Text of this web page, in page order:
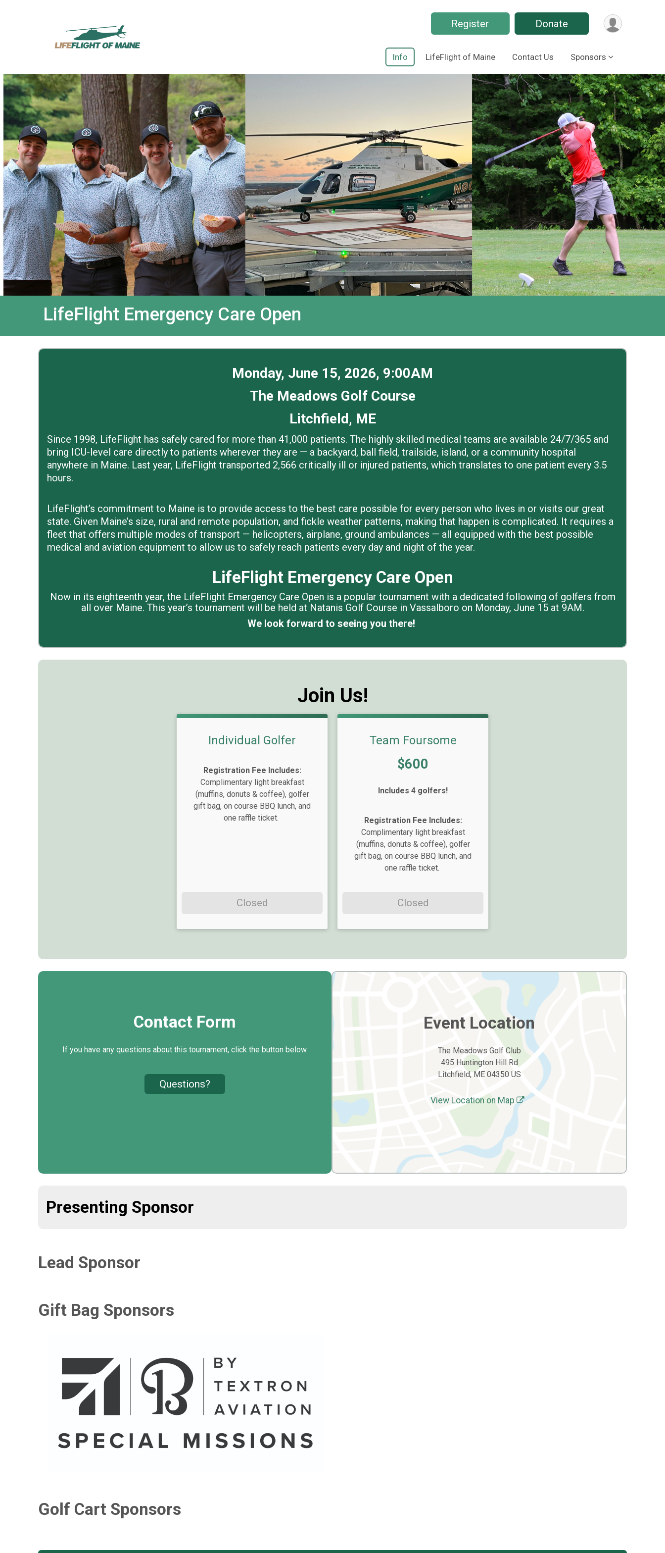
Register Donate
Info LifeFlight of Maine Contact Us Sponsors
LifeFlight Emergency Care Open
Monday, June 15, 2026, 9:00AM
The Meadows Golf Course
Litchfield, ME
Since 1998, LifeFlight has safely cared for more than 41,000 patients. The highly skilled medical teams are available 24/7/365 and
bring ICU-level care directly to patients wherever they are — a backyard, ball field, trailside, island, or a community hospital
anywhere in Maine. Last year, LifeFlight transported 2,566 critically ill or injured patients, which translates to one patient every 3.5
hours.
LifeFlight’s commitment to Maine is to provide access to the best care possible for every person who lives in or visits our great
state. Given Maine’s size, rural and remote population, and fickle weather patterns, making that happen is complicated. It requires a
fleet that offers multiple modes of transport — helicopters, airplane, ground ambulances — all equipped with the best possible
medical and aviation equipment to allow us to safely reach patients every day and night of the year.
LifeFlight Emergency Care Open
Now in its eighteenth year, the LifeFlight Emergency Care Open is a popular tournament with a dedicated following of golfers from
all over Maine. This year’s tournament will be held at Natanis Golf Course in Vassalboro on Monday, June 15 at 9AM.
We look forward to seeing you there!
Join Us!
Individual Golfer
Registration Fee Includes:
Complimentary light breakfast
(muffins, donuts & coffee), golfer
gift bag, on course BBQ lunch, and
one raffle ticket.
Closed
Team Foursome
$600
Includes 4 golfers!
Registration Fee Includes:
Complimentary light breakfast
(muffins, donuts & coffee), golfer
gift bag, on course BBQ lunch, and
one raffle ticket.
Closed
Contact Form
If you have any questions about this tournament, click the button below.
Questions?
Event Location
The Meadows Golf Club
495 Huntington Hill Rd
Litchfield, ME 04350 US
View Location on Map
Presenting Sponsor
Lead Sponsor
Gift Bag Sponsors
Golf Cart Sponsors